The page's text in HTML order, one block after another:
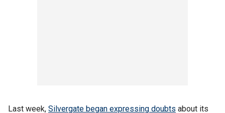
Last week, Silvergate began expressing doubts about its